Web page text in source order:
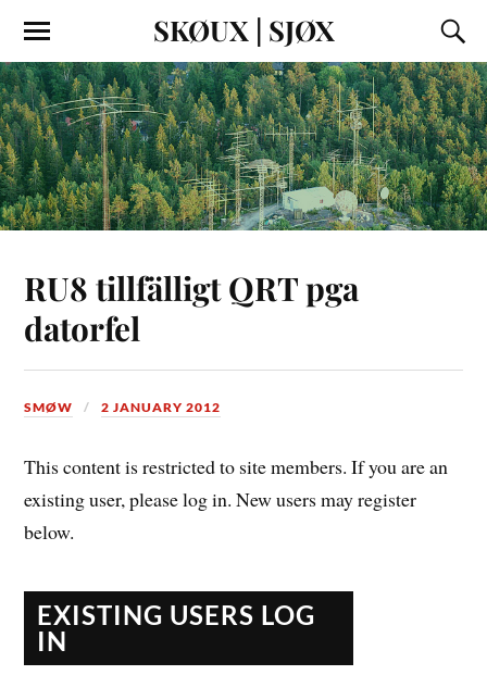
SKØUX | SJØX
RU8 tillfälligt QRT pga
datorfel
SMØW 2 JANUARY 2012
This content is restricted to site members. If you are an
existing user, please log in. New users may register
below.
EXISTING USERS LOG
IN